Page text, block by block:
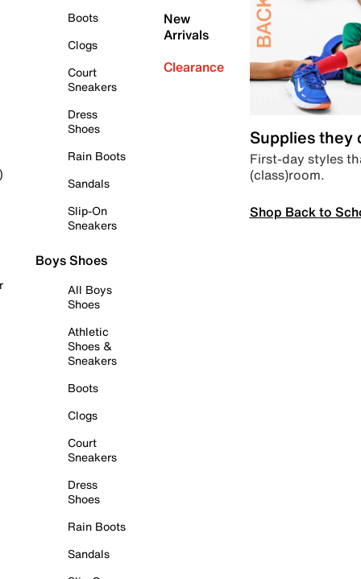
Boots
Clogs
Court
Sneakers
Dress
Shoes
Rain Boots
Sandals
Slip-On
Sneakers
Boys Shoes
All Boys
Shoes
Athletic
Shoes &
Sneakers
Boots
Clogs
Court
Sneakers
Dress
Shoes
Rain Boots
Sandals
New
Arrivals
Clearance
Supplies they
First-day styles
(class)room.
Shop Back to